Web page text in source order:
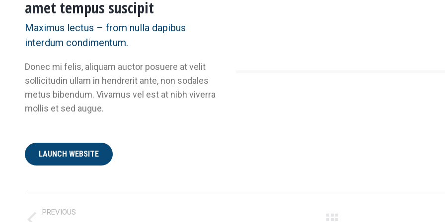
amet tempus suscipit
Maximus lectus – from nulla dapibus
interdum condimentum.
Donec mi felis, aliquam auctor posuere at velit
sollicitudin ullam in hendrerit ante, non sodales
metus bibendum. Vivamus vel est at nibh viverra
mollis et sed augue.
LAUNCH WEBSITE
PROJECT
PREVIOUS